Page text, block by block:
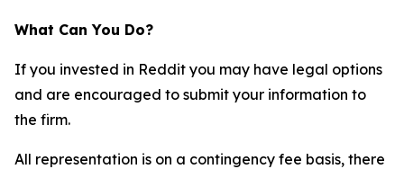
What Can You Do?
If you invested in Reddit you may have legal options
and are encouraged to submit your information to
the firm.
All representation is on a contingency fee basis, there